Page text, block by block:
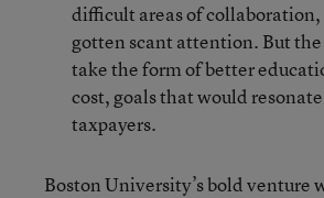
difficult areas of collaboration,
gotten scant attention. But
take the form of better
cost, goals that would
taxpayers.
Boston University’s bold venture